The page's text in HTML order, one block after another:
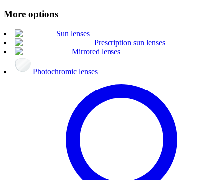
More options
Sun lenses
Prescription sun lenses
Mirrored lenses
Photochromic lenses